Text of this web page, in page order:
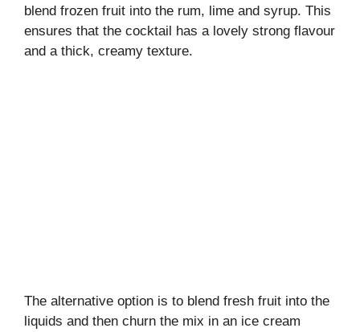
blend frozen fruit into the rum, lime and syrup. This
ensures that the cocktail has a lovely strong flavour
and a thick, creamy texture.
The alternative option is to blend fresh fruit into the
liquids and then churn the mix in an ice cream